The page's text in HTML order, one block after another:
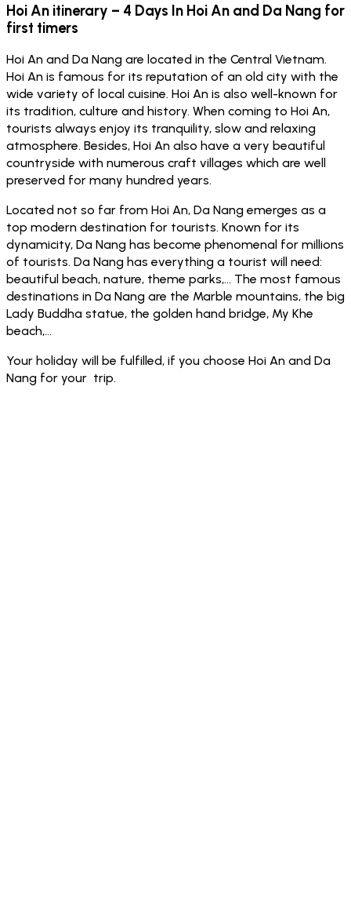
Hoi An itinerary – 4 Days In Hoi An and Da Nang for
first timers
Hoi An and Da Nang are located in the Central Vietnam.
Hoi An is famous for its reputation of an old city with the
wide variety of local cuisine. Hoi An is also well-known for
its tradition, culture and history. When coming to Hoi An,
tourists always enjoy its tranquility, slow and relaxing
atmosphere. Besides, Hoi An also have a very beautiful
countryside with numerous craft villages which are well
preserved for many hundred years.
Located not so far from Hoi An, Da Nang emerges as a
top modern destination for tourists. Known for its
dynamicity, Da Nang has become phenomenal for millions
of tourists. Da Nang has everything a tourist will need:
beautiful beach, nature, theme parks,… The most famous
destinations in Da Nang are the Marble mountains, the big
Lady Buddha statue, the golden hand bridge, My Khe
beach,…
Your holiday will be fulfilled, if you choose Hoi An and Da
Nang for your trip.